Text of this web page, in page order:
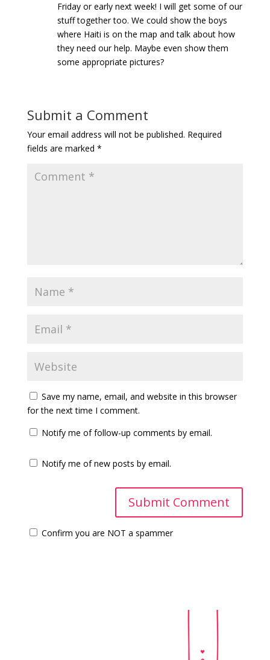
Friday or early next week! I will get some of our
stuff together too. We could show the boys
where Haiti is on the map and talk about how
they need our help. Maybe even show them
some appropriate pictures?
Submit a Comment
Your email address will not be published. Required
fields are marked *
Save my name, email, and website in this browser
for the next time I comment.
Notify me of follow-up comments by email.
Notify me of new posts by email.
Confirm you are NOT a spammer